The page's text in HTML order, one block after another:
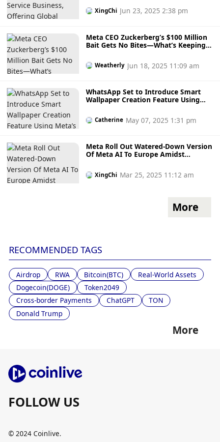
XingChi Jun 23, 2025 2:38 pm
Meta CEO Zuckerberg’s $100 Million
Bait Gets No Bites—What’s Keeping
Weatherly Jun 18, 2025 11:09 am
WhatsApp Set to Introduce Smart
Wallpaper Creation Feature Using
Upcoming Update
Catherine May 07, 2025 1:31 pm
Meta Roll Out Watered-Down Version
Of Meta AI To Europe Amidst
UnionXingChi Mar 25, 2025 11:12 am
More
RECOMMENDED TAGS
Airdrop RWA Bitcoin(BTC)
Real-World Assets
Dogecoin(DOGE)
Token2049
Cross-border Payments
ChatGPT
TON
Donald Trump
More
FOLLOW US
© 2024 Coinlive.